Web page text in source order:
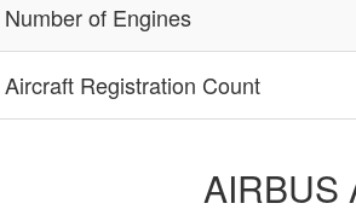
Number of Engines
Aircraft Registration Count
AIRBUS